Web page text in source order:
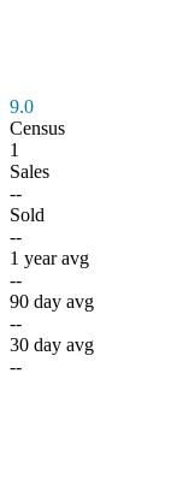
9.0
Census
1
Sales
--
Sold
--
1 year avg
--
90 day avg
--
30 day avg
--